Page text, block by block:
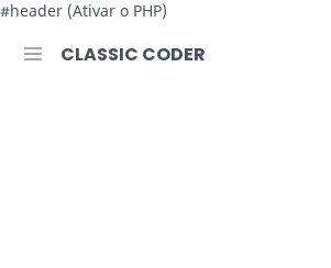
#header (Ativar o PHP)
CLASSIC CODER